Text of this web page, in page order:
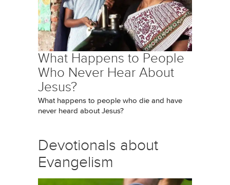
What Happens to People
Who Never Hear About
Jesus?
What happens to people who die and have
never heard about Jesus?
Devotionals about
Evangelism